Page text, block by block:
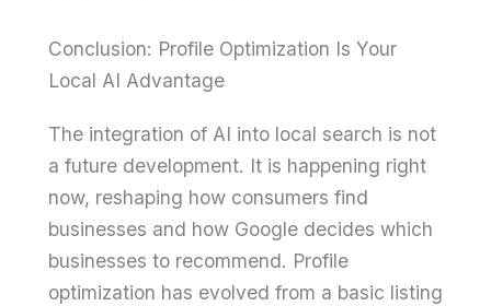
Conclusion: Profile Optimization Is Your
Local AI Advantage
The integration of AI into local search is not
a future development. It is happening right
now, reshaping how consumers find
businesses and how Google decides which
businesses to recommend. Profile
optimization has evolved from a basic listing